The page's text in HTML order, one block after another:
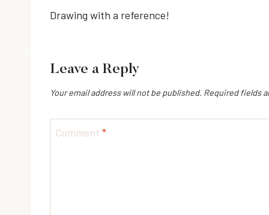
navigation
Drawing with a reference!
Leave a Reply
Your email address will not be published. Required fields
Comment *